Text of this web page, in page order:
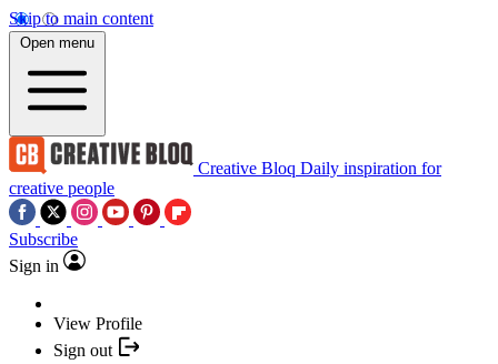
Skip to main content
Open menu
Creative Bloq Daily inspiration for
creative people
Subscribe
Sign in
View Profile
Sign out